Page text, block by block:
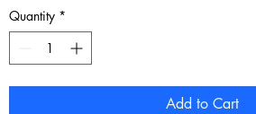
Quantity *
Add to Cart